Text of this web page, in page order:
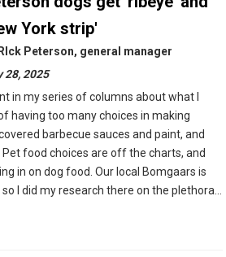
York strip'
RIck Peterson, general manager
28, 2025
in my series of columns about what I
having too many choices in making
barbecue sauces and paint, and
Pet food choices are off the charts, and
in on dog food. Our local Bomgaars is
I did my research there on the plethora…